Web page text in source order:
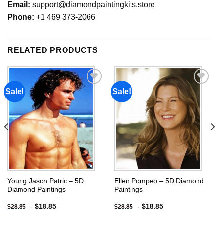
Email: support@diamondpaintingkits.store
Phone: +1 469 373-2066
RELATED PRODUCTS
Sale!
wishlist
Young Jason Patric – 5D
Diamond Paintings
$28.85 - $18.85
Sale!
Add to
wishlist
Ellen Pompeo – 5D Diamond
Paintings
$28.85 - $18.85